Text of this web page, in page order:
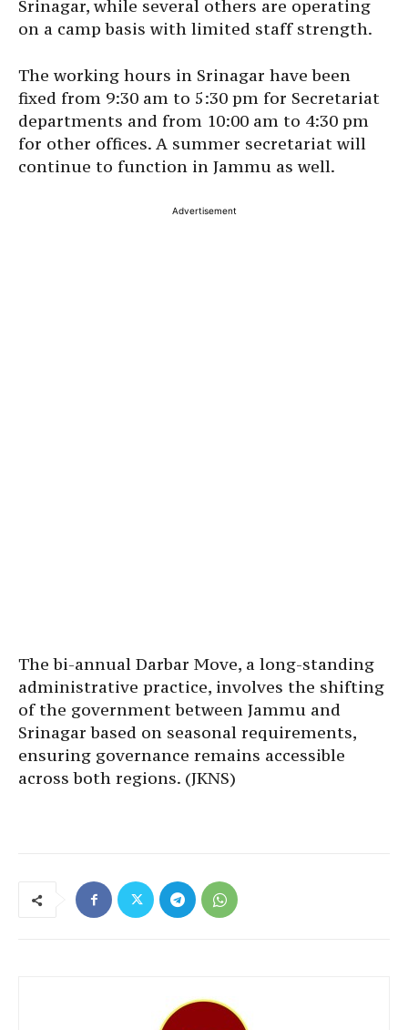
Srinagar, while several others are operating
on a camp basis with limited staff strength.
The working hours in Srinagar have been
fixed from 9:30 am to 5:30 pm for Secretariat
departments and from 10:00 am to 4:30 pm
for other offices. A summer secretariat will
continue to function in Jammu as well.
Advertisement
The bi-annual Darbar Move, a long-standing
administrative practice, involves the shifting
of the government between Jammu and
Srinagar based on seasonal requirements,
ensuring governance remains accessible
across both regions. (JKNS)